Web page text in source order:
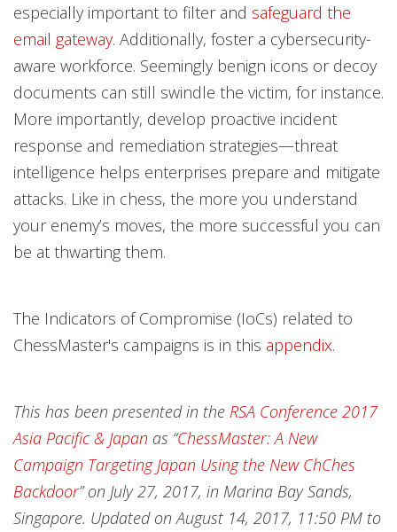
especially important to filter and safeguard the
email gateway. Additionally, foster a cybersecurity-
aware workforce. Seemingly benign icons or decoy
documents can still swindle the victim, for instance.
More importantly, develop proactive incident
response and remediation strategies—threat
intelligence helps enterprises prepare and mitigate
attacks. Like in chess, the more you understand
your enemy’s moves, the more successful you can
be at thwarting them.
The Indicators of Compromise (IoCs) related to
ChessMaster's campaigns is in this appendix.
This has been presented in the RSA Conference 2017
Asia Pacific & Japan as “ChessMaster: A New
Campaign Targeting Japan Using the New ChChes
Backdoor” on July 27, 2017, in Marina Bay Sands,
Singapore. Updated on August 14, 2017, 11:50 PM to